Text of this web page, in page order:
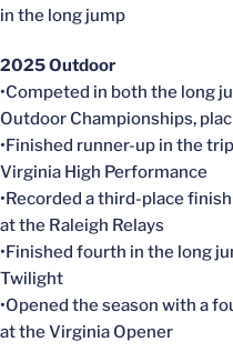
in the long jump
2025 Outdoor
•Competed in both the long
Outdoor Championships,
•Finished runner-up in the
Virginia High Performance
•Recorded a third-place
at the Raleigh Relays
•Finished fourth in the long
Twilight
•Opened the season with a
at the Virginia Opener